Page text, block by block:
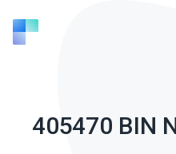
405470 BIN